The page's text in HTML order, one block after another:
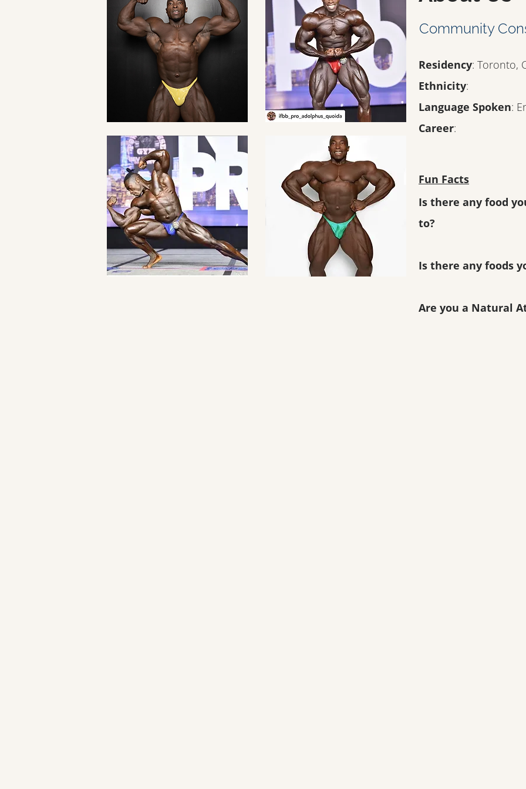
Community
Residency: Toronto,
Ethnicity:
Language Spoken:
Career:
Fun Facts
Is there any food
to?
Is there any foods
Are you a Natural